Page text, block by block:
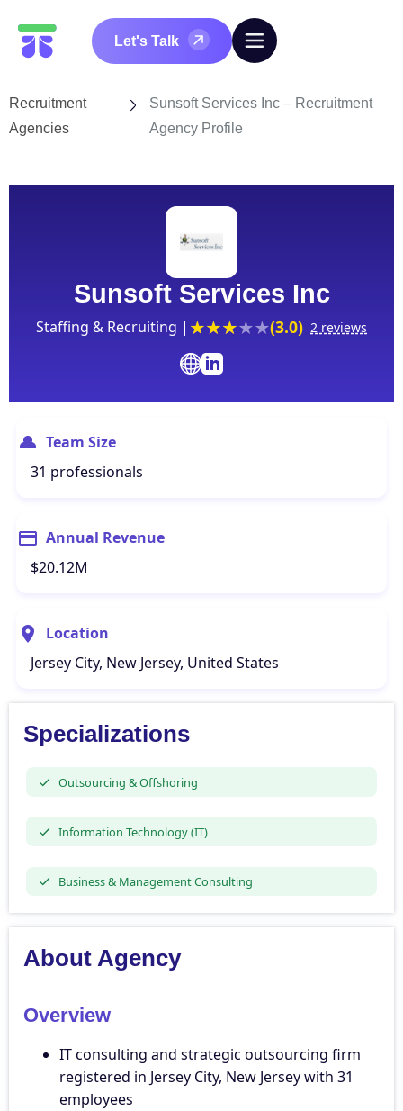
Let's Talk
Recruitment
Agencies
Sunsoft Services Inc – Recruitment
Agency Profile
Sunsoft Services Inc
Staffing & Recruiting | (3.0) 2 reviews
Team Size
31 professionals
Annual Revenue
$20.12M
Location
Jersey City, New Jersey, United States
Specializations
Outsourcing & Offshoring
Information Technology (IT)
Business & Management Consulting
About Agency
Overview
IT consulting and strategic outsourcing firm
registered in Jersey City, New Jersey with 31
employees